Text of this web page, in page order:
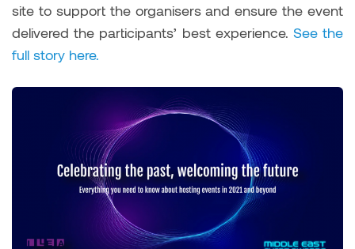
site to support the organisers and ensure the event
delivered the participants’ best experience. See the
full story here.